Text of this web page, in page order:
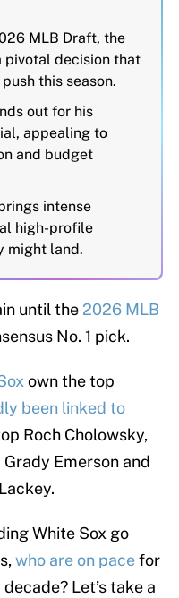
MLB Draft, the
pivotal decision that
this season.
out for his
appealing to
and budget
intense
high-profile
might land.
until the 2026 MLB
No. 1 pick.
own the top
been linked to
Roch Cholowsky,
Emerson and
White Sox go
who are on pacefor
Let’s take a